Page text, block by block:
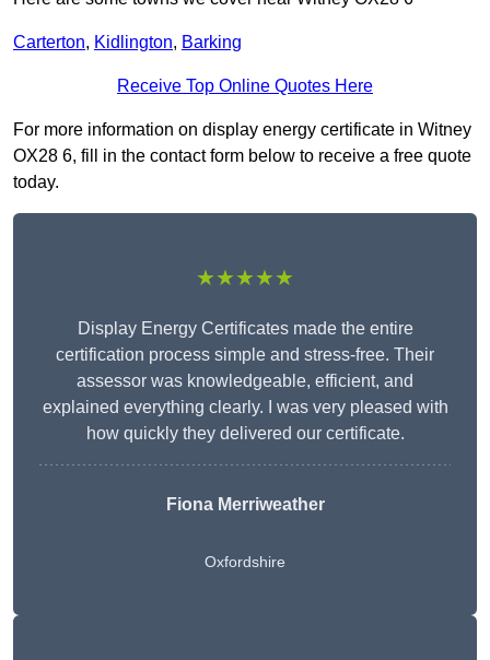
Carterton, Kidlington, Barking
Receive Top Online Quotes Here
For more information on display energy certificate in Witney
OX28 6, fill in the contact form below to receive a free quote
today.
★★★★★
Display Energy Certificates made the entire
certification process simple and stress-free. Their
assessor was knowledgeable, efficient, and
explained everything clearly. I was very pleased with
how quickly they delivered our certificate.
Fiona Merriweather
Oxfordshire